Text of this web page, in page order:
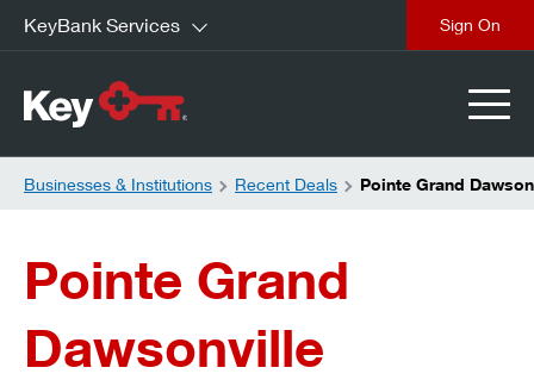
KeyBank Services
Businesses & Institutions Recent Deals Pointe Grand
Pointe Grand
Dawsonville